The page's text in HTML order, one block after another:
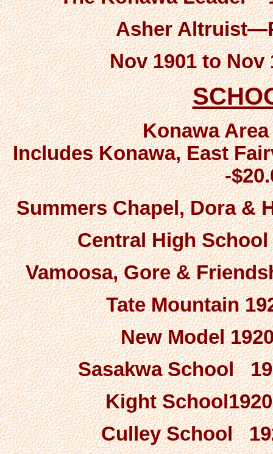
Asher
Nov 1901 to
Konawa
Includes Konawa, East
-
Summers Chapel, Dora &
Central High School
Vamoosa, Gore &
Tate Mountain
New Model
Sasakwa School
Kight
Culley School